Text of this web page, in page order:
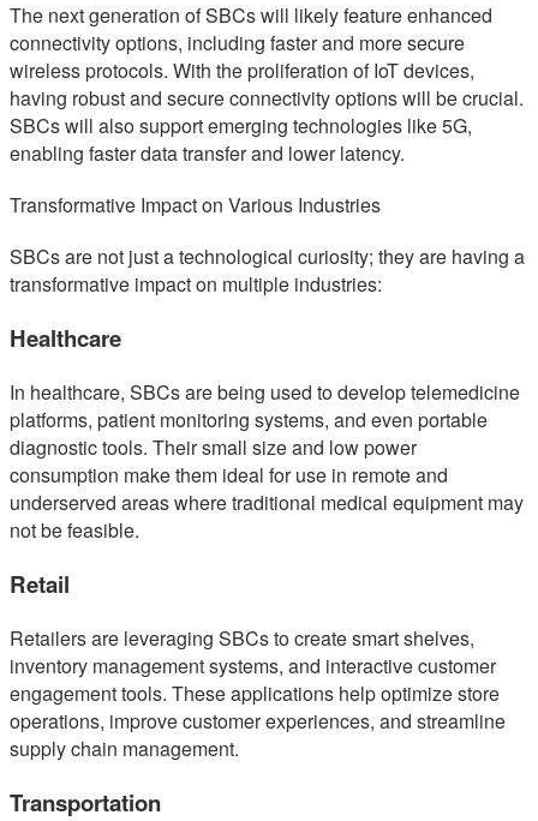
The next generation of SBCs will likely feature enhanced
connectivity options, including faster and more secure
wireless protocols. With the proliferation of IoT devices,
having robust and secure connectivity options will be crucial.
SBCs will also support emerging technologies like 5G,
enabling faster data transfer and lower latency.
Transformative Impact on Various Industries
SBCs are not just a technological curiosity; they are having a
transformative impact on multiple industries:
Healthcare
In healthcare, SBCs are being used to develop telemedicine
platforms, patient monitoring systems, and even portable
diagnostic tools. Their small size and low power
consumption make them ideal for use in remote and
underserved areas where traditional medical equipment may
not be feasible.
Retail
Retailers are leveraging SBCs to create smart shelves,
inventory management systems, and interactive customer
engagement tools. These applications help optimize store
operations, improve customer experiences, and streamline
supply chain management.
Transportation